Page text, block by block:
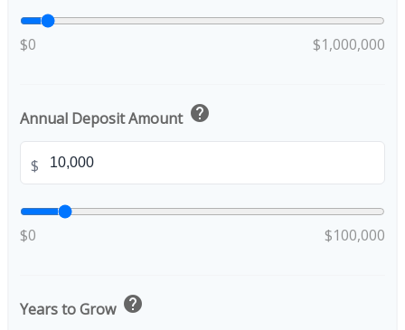
$0 $1,000,000
Annual Deposit Amount help
$
$0 $100,000
Years to Grow help